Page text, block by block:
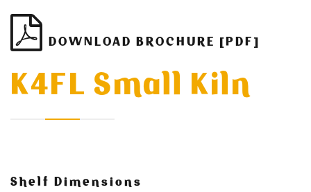
DOWNLOAD BROCHURE [PDF]
K4FL Small Kiln
Shelf Dimensions